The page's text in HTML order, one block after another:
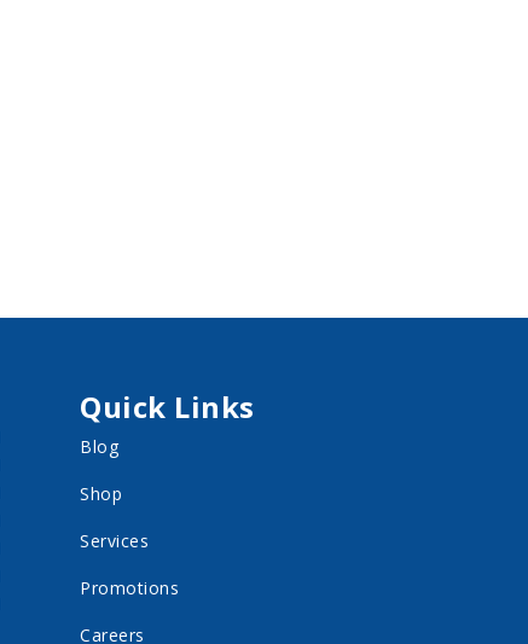
Quick Links
Blog
Shop
Services
Promotions
Careers